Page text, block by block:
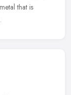
that is